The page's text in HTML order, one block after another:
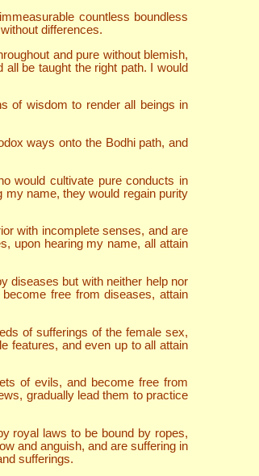
countless boundless
differences.
and pure without blemish,
be taught the right path. I would
of wisdom to render all beings in
ways onto the Bodhi path, and
would cultivate pure conducts in
my name, they would regain purity
with incomplete senses, and are
upon hearing my name, all attain
diseases but with neither help nor
free from diseases, attain
of sufferings of the female sex,
features, and even up to all attain
of evils, and become free from
gradually lead them to practice
royal laws to be bound by ropes,
and anguish, and are suffering in
sufferings.